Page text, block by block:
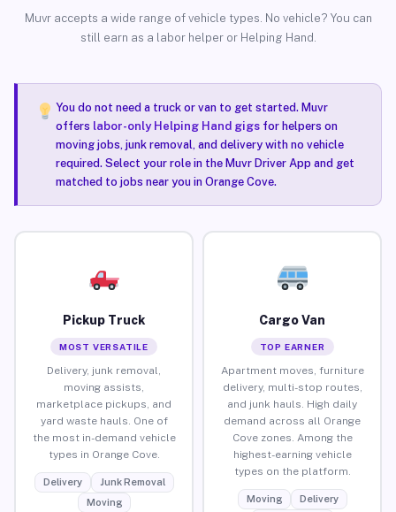
Muvr accepts a wide range of vehicle types. No vehicle? You can
still earn as a labor helper or Helping Hand.
You do not need a truck or van to get started. Muvr
offers labor-only Helping Hand gigsfor helpers on
moving jobs, junk removal, and delivery with no vehicle
required. Select your role in the Muvr Driver App and get
matched to jobs near you in Orange Cove.
Pickup Truck
MOST VERSATILE
Delivery, junk removal,
moving assists,
marketplace pickups, and
yard waste hauls. One of
the most in-demand vehicle
types in Orange Cove.
Delivery
Junk Removal
Moving
Cargo Van
TOP EARNER
Apartment moves, furniture
delivery, multi-stop routes,
and junk hauls. High daily
demand across all Orange
Cove zones. Among the
highest-earning vehicle
types on the platform.
Moving
Delivery